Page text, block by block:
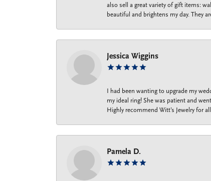
also sell a great variety of gift items:
beautiful and brightens my day. They
Jessica Wiggins
I had been wanting to upgrade my
my ideal ring! She was patient and
Highly recommend Witt’s Jewelry for
Pamela D.